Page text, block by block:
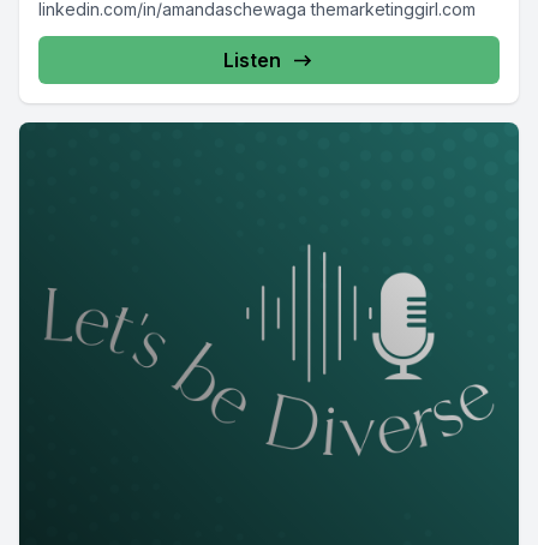
linkedin.com/in/amandaschewaga themarketinggirl.com
Listen